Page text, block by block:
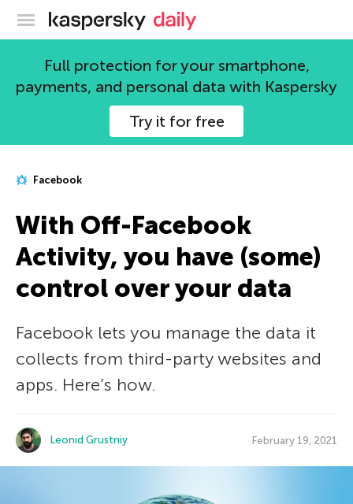
Kaspersky official blog
Full protection for your smartphone,
payments, and personal data with Kaspersky
Try it for free
Facebook
With Off-Facebook
Activity, you have (some)
control over your data
Facebook lets you manage the data it
collects from third-party websites and
apps. Here’s how.
Leonid Grustniy February 19, 2021